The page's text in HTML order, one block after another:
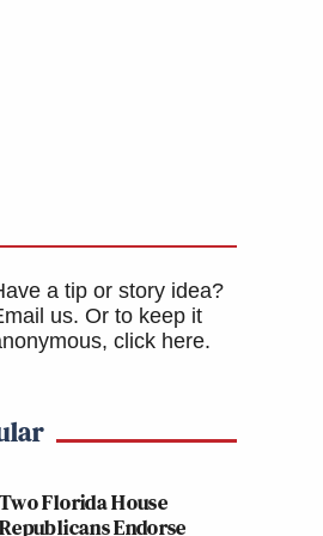
a tip or story idea?
us. Or to keep it
click here.
Two Florida House
Republicans Endorse